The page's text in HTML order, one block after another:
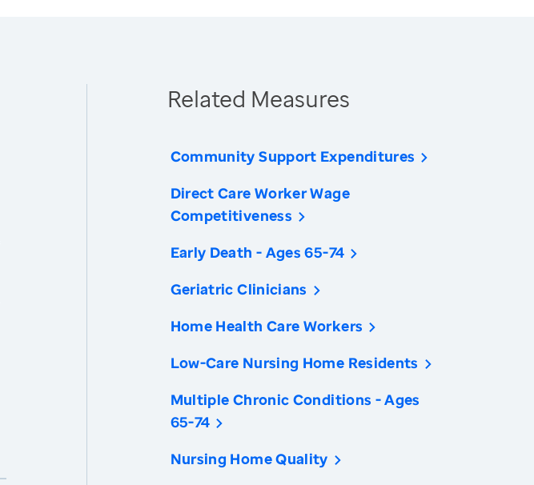
Related Measures
Community Support Expenditures
Direct Care Worker Wage
Competitiveness
Early Death - Ages 65-74
Geriatric Clinicians
Home Health Care Workers
Low-Care Nursing Home Residents
Multiple Chronic Conditions - Ages
65-74
Nursing Home Quality